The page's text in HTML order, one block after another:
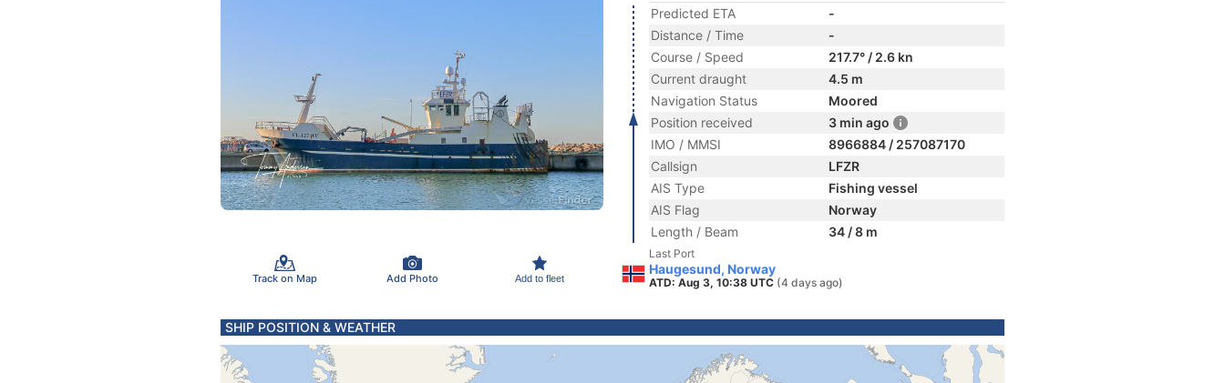
Track on Map Add Photo Add to fleet
Predicted ETA
-
Distance / Time
-
Course / Speed
217.7° / 2.6 kn
Current draught
4.5 m
Navigation Status
Moored
Position received
3 min ago
IMO / MMSI
8966884 / 257087170
Callsign
LFZR
AIS Type
Fishing vessel
AIS Flag
Norway
Length / Beam
34 / 8 m
Last Port
Haugesund, Norway
ATD: Aug 3, 10:38 UTC (4 days ago)
SHIP POSITION & WEATHER